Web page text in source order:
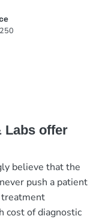
Labs offer
believe that the
push a patient
treatment
cost of diagnostic